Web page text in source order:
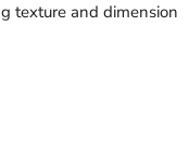
texture and dimension